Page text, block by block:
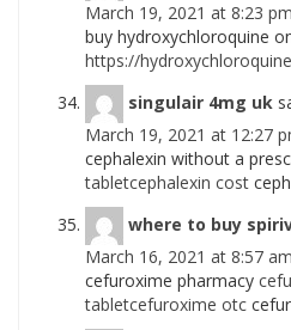
March 19, 2021 at 8:23 pm
buy hydroxychloroquine
https://
singulair 4mg uk
March 19, 2021 at 12:27
cephalexin without a
tabletcephalexin cost
where to buy
March 16, 2021 at 8:57 am
cefuroxime pharmacy
tabletcefuroxime otc